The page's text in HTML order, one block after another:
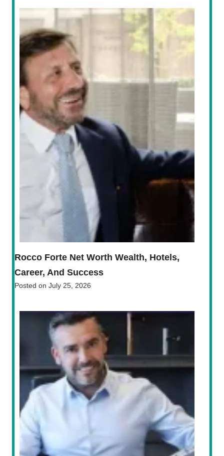
Rocco Forte Net Worth Wealth, Hotels,
Career, And Success
Posted on July 25, 2026